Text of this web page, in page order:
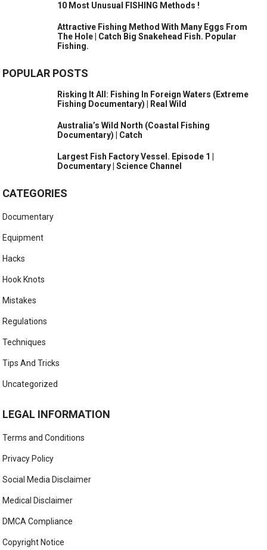
10 Most Unusual FISHING Methods !
Attractive Fishing Method With Many Eggs From
The Hole | Catch Big Snakehead Fish. Popular
Fishing.
POPULAR POSTS
Risking It All: Fishing In Foreign Waters (Extreme
Fishing Documentary) | Real Wild
Australia’s Wild North (Coastal Fishing
Documentary) | Catch
Largest Fish Factory Vessel. Episode 1 |
Documentary | Science Channel
CATEGORIES
Documentary
Equipment
Hacks
Hook Knots
Mistakes
Regulations
Techniques
Tips And Tricks
Uncategorized
LEGAL INFORMATION
Terms and Conditions
Privacy Policy
Social Media Disclaimer
Medical Disclaimer
DMCA Compliance
Copyright Notice